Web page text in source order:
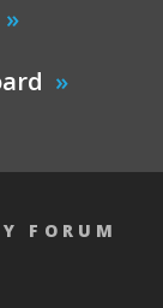
FORUM